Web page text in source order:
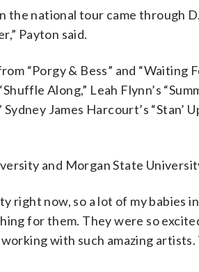
the national tour came through
Payton said.
“Porgy & Bess” and “Waiting
Along,” Leah Flynn’s
James Harcourt’s “Stan’
and Morgan State
right now, so a lot of my babies
for them. They were so
with such amazing